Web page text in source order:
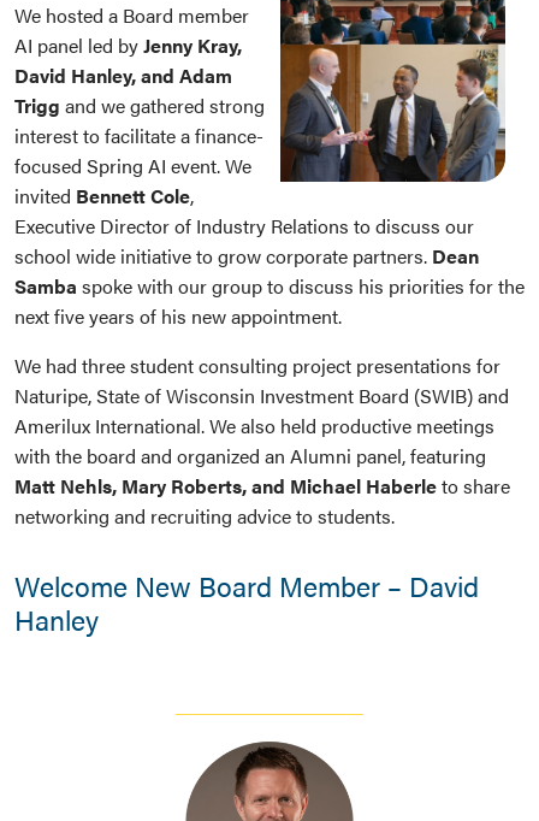
We hosted a Board member
AI panel led byJenny Kray,
David Hanley, and Adam
Trigg and we gathered strong
interest to facilitate a finance-
focused Spring AI event. We
invited Bennett Cole,
Executive Director of Industry Relations to discuss our
school wide initiative to grow corporate partners. Dean
Samba spoke with our group to discuss his priorities for the
next five years of his new appointment.
We had three student consulting project presentations for
Naturipe, State of Wisconsin Investment Board (SWIB) and
Amerilux International. We also held productive meetings
with the board and organized an Alumni panel, featuring
Matt Nehls, Mary Roberts, and Michael Haberleto share
networking and recruiting advice to students.
Welcome New Board Member – David
Hanley